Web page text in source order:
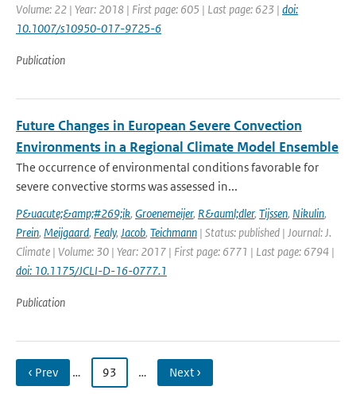
Volume: 22 | Year: 2018 | First page: 605 | Last page: 623 | doi:
10.1007/s10950-017-9725-6
Publication
Future Changes in European Severe Convection
Environments in a Regional Climate Model Ensemble
The occurrence of environmental conditions favorable for
severe convective storms was assessed in...
P&uacute;&amp;#269;ik, Groenemeijer, R&auml;dler, Tijssen, Nikulin,
Prein, Meijgaard, Fealy, Jacob, Teichmann | Status: published | Journal: J.
Climate | Volume: 30 | Year: 2017 | First page: 6771 | Last page: 6794 |
doi: 10.1175/JCLI-D-16-0777.1
Publication
‹ Prev … 93 … Next ›